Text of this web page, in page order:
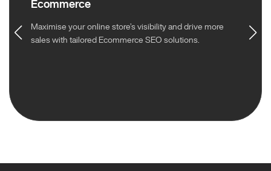
Ecommerce
Maximise your online store’s visibility and drive more
sales with tailored Ecommerce SEO solutions.